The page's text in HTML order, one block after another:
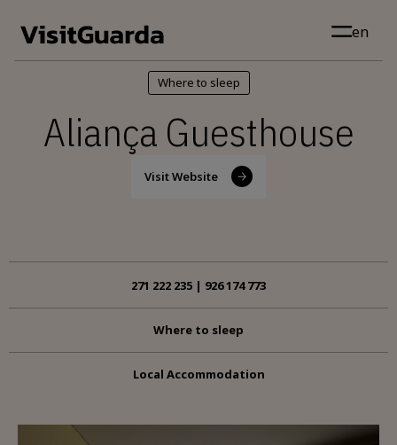
en
Where to sleep
Aliança Guesthouse
Visit Website
271 222 235 | 926 174 773
Where to sleep
Local Accommodation